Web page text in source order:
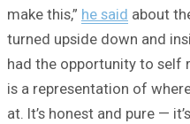
make this,” he said about
turned upside down and
had the opportunity to self
is a representation of
at. It’s honest and pure —